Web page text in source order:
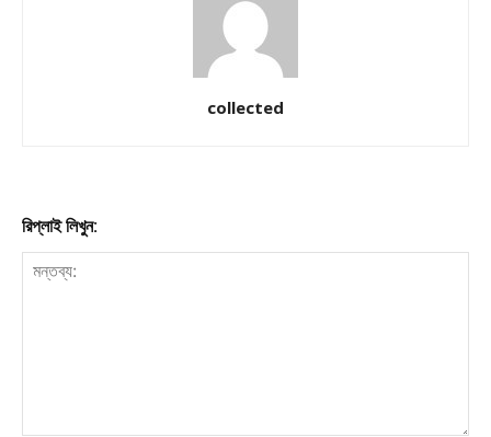
collected
রিপ্লাই লিখুন: